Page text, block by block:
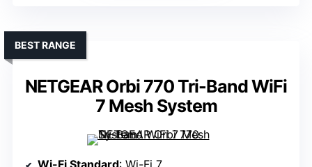
NETGEAR Orbi 770 Tri-Band WiFi
7 Mesh System
BEST RANGE